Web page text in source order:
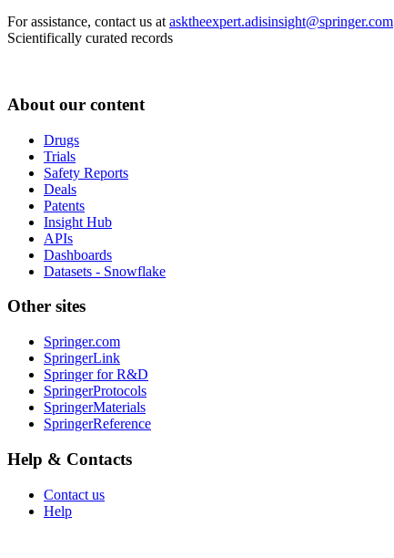
For assistance, contact us at asktheexpert.adisinsight@springer.com
Scientifically curated records
About our content
Drugs
Trials
Safety Reports
Deals
Patents
Insight Hub
APIs
Dashboards
Datasets - Snowflake
Other sites
Springer.com
SpringerLink
Springer for R&D
SpringerProtocols
SpringerMaterials
SpringerReference
Help & Contacts
Contact us
Help